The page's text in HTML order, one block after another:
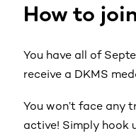
How to
You have all of
receive a DKMS
You won’t face any
active! Simply hook